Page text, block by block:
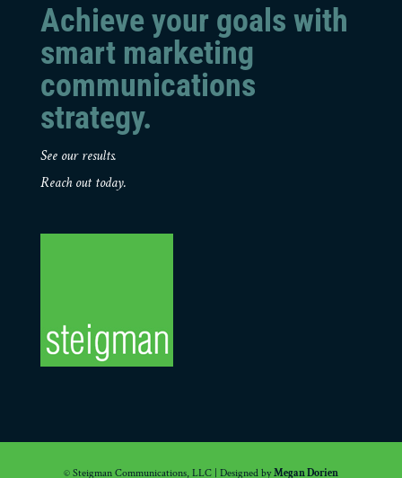
Achieve your goals with
smart marketing
communications
strategy.
See our results.
Reach out today.
© Steigman Communications, LLC | Designed byMegan Dorien